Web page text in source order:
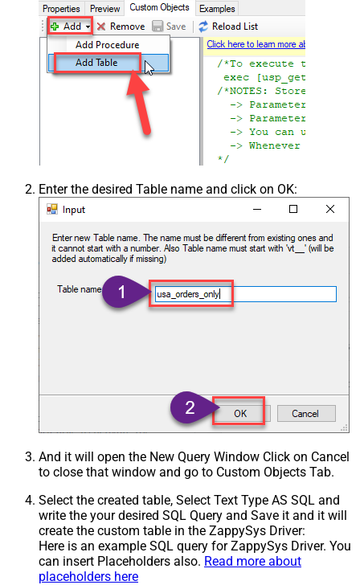
Enter the desired Table name and click on OK:
And it will open the New Query Window Click on Cancel
to close that window and go to Custom Objects Tab.
Select the created table, Select Text Type AS SQL and
write the your desired SQL Query and Save it and it will
create the custom table in the ZappySys Driver:
Here is an example SQL query for ZappySys Driver. You
can insert Placeholders also. Read more about
placeholders here